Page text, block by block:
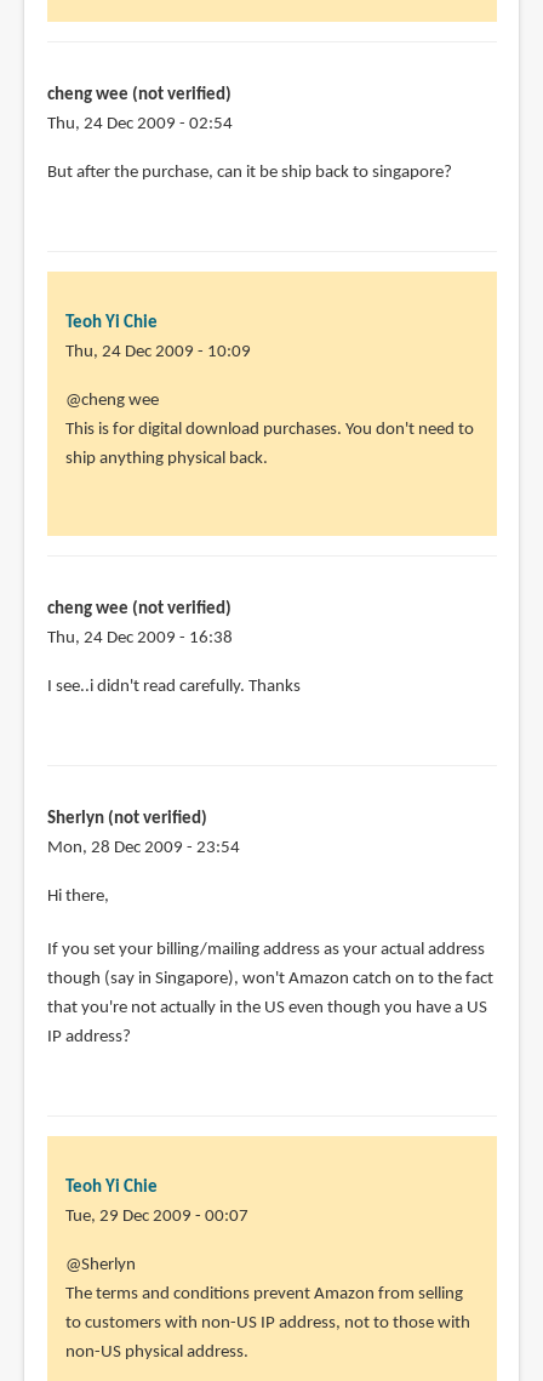
cheng wee (not verified)
Thu, 24 Dec 2009 - 02:54
But after the purchase, can it be ship back to singapore?
Teoh Yi Chie
Thu, 24 Dec 2009 - 10:09
In
reply
to
can
by
wee
@cheng wee
This is for digital download purchases. You don't need to
ship anything physical back.
cheng wee (not verified)
Thu, 24 Dec 2009 - 16:38
I see..i didn't read carefully. Thanks
Sherlyn (not verified)
Mon, 28 Dec 2009 - 23:54
Hi there,
If you set your billing/mailing address as your actual address
though (say in Singapore), won't Amazon catch on to the fact
that you're not actually in the US even though you have a US
IP address?
Teoh Yi Chie
Tue, 29 Dec 2009 - 00:07
@Sherlyn
The terms and conditions prevent Amazon from selling
to customers with non-US IP address, not to those with
non-US physical address.